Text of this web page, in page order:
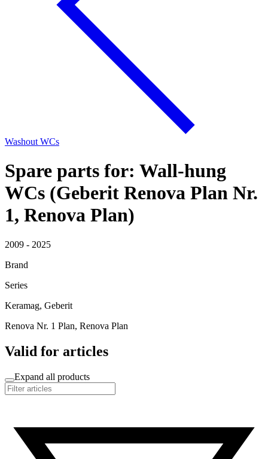
Washout WCs
Spare parts for: Wall-hung
WCs (Geberit Renova Plan Nr.
1, Renova Plan)
2009 - 2025
Brand
Series
Keramag, Geberit
Renova Nr. 1 Plan, Renova Plan
Valid for articles
Expand all products